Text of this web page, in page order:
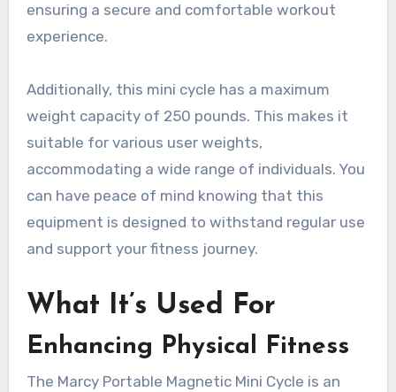
ensuring a secure and comfortable workout
experience.
Additionally, this mini cycle has a maximum
weight capacity of 250 pounds. This makes it
suitable for various user weights,
accommodating a wide range of individuals. You
can have peace of mind knowing that this
equipment is designed to withstand regular use
and support your fitness journey.
What It’s Used For
Enhancing Physical Fitness
The Marcy Portable Magnetic Mini Cycle is an